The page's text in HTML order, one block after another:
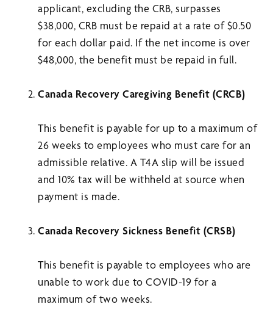
applicant, excluding the CRB, surpasses
$38,000, CRB must be repaid at a rate of $0.50
for each dollar paid. If the net income is over
$48,000, the benefit must be repaid in full.
Canada Recovery Caregiving Benefit (CRCB)
This benefit is payable for up to a maximum of
26 weeks to employees who must care for an
admissible relative. A T4A slip will be issued
and 10% tax will be withheld at source when
payment is made.
Canada Recovery Sickness Benefit (CRSB)
This benefit is payable to employees who are
unable to work due to COVID-19 for a
maximum of two weeks.